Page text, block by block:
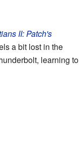
II: Patch's
a bit lost in the
learning to